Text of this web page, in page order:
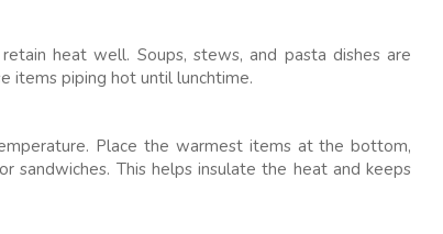
heat well. Soups, stews, and pasta dishes are
items piping hot until lunchtime.
Place the warmest items at the bottom,
sandwiches. This helps insulate the heat and keeps